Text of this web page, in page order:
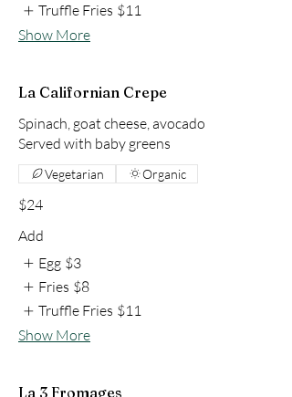
Truffle Fries $11
Show More
La Californian Crepe
Spinach, goat cheese, avocado
$24
Vegetarian Organic
Add
Egg $3
Fries $8
Truffle Fries $11
Show More
La 3 Fromages